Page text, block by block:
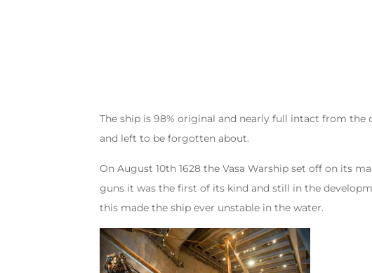
The ship is 98% original and nearly full intact from
and left to be forgotten about.
On August 10th 1628 the Vasa Warship set off on its
guns it was the first of its kind and still in the
this made the ship ever unstable in the water.